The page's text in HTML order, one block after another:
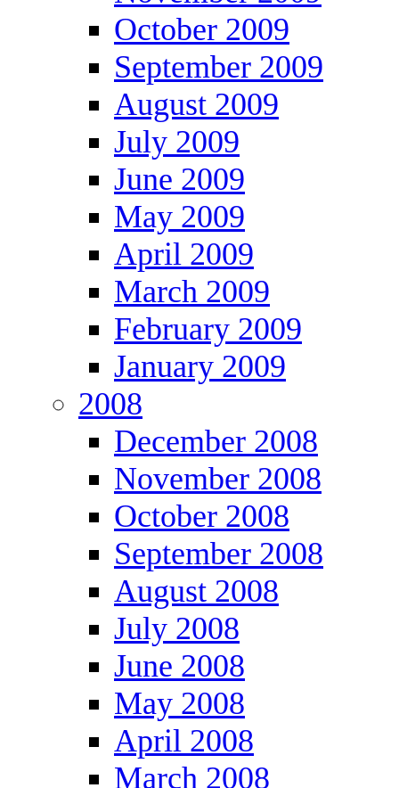
October 2009
September 2009
August 2009
July 2009
June 2009
May 2009
April 2009
March 2009
February 2009
January 2009
2008
December 2008
November 2008
October 2008
September 2008
August 2008
July 2008
June 2008
May 2008
April 2008
March 2008